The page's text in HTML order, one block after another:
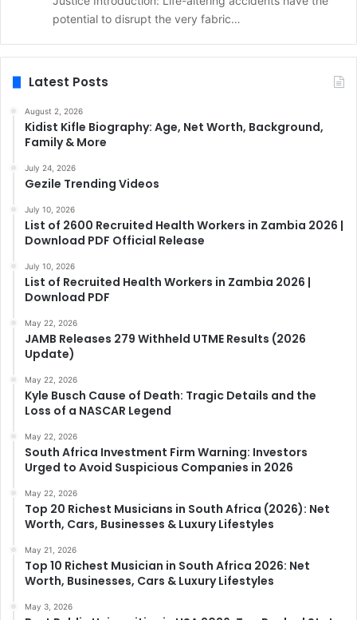
potential to disrupt the very fabric…
Latest Posts
August 2, 2026
Kidist Kifle Biography: Age, Net Worth, Background,
Family & More
July 24, 2026
Gezile Trending Videos
July 10, 2026
List of 2600 Recruited Health Workers in Zambia 2026 |
Download PDF Official Release
July 10, 2026
List of Recruited Health Workers in Zambia 2026 |
Download PDF
May 22, 2026
JAMB Releases 279 Withheld UTME Results (2026
Update)
May 22, 2026
Kyle Busch Cause of Death: Tragic Details and the
Loss of a NASCAR Legend
May 22, 2026
South Africa Investment Firm Warning: Investors
Urged to Avoid Suspicious Companies in 2026
May 22, 2026
Top 20 Richest Musicians in South Africa (2026): Net
Worth, Cars, Businesses & Luxury Lifestyles
May 21, 2026
Top 10 Richest Musician in South Africa 2026: Net
Worth, Businesses, Cars & Luxury Lifestyles
May 3, 2026